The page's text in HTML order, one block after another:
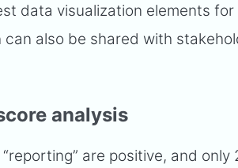
data visualization elements
also be shared with
analysis
are positive, and only